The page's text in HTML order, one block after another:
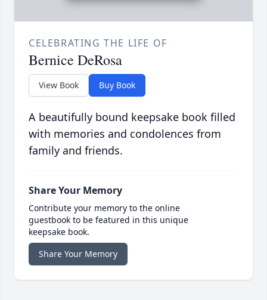
CELEBRATING THE LIFE OF
Bernice DeRosa
View Book Buy Book
A beautifully bound keepsake book filled
with memories and condolences from
family and friends.
Share Your Memory
Contribute your memory to the online
guestbook to be featured in this unique
keepsake book.
Share Your Memory